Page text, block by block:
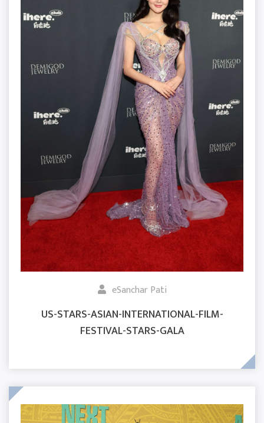
eSanchar Pati
US-STARS-ASIAN-INTERNATIONAL-FILM-
FESTIVAL-STARS-GALA